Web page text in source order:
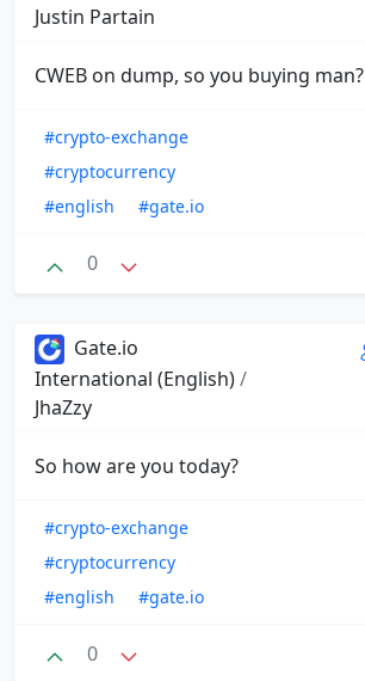
Justin Partain
CWEB on dump, so you buying man?
#crypto-exchange
#cryptocurrency
#english
#gate.io
0
Gate.io
International (English)/
JhaZzy
So how are you today?
#crypto-exchange
#cryptocurrency
#english
#gate.io
0